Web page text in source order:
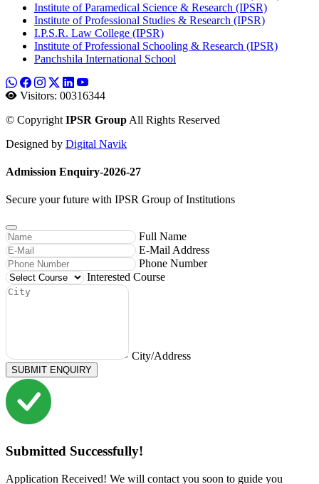
Institute of Paramedical Science & Research (IPSR)
Institute of Professional Studies & Research (IPSR)
I.P.S.R. Law College (IPSR)
Institute of Professional Schooling & Research (IPSR)
Panchshila International School
Visitors: 00316344
© Copyright IPSR Group All Rights Reserved
Designed by Digital Navik
Admission Enquiry-2026-27
Secure your future with IPSR Group of Institutions
Full Name
E-Mail Address
Phone Number
Interested Course
City/Address
SUBMIT ENQUIRY
Submitted Successfully!
Application Received! We will contact you soon to guide you